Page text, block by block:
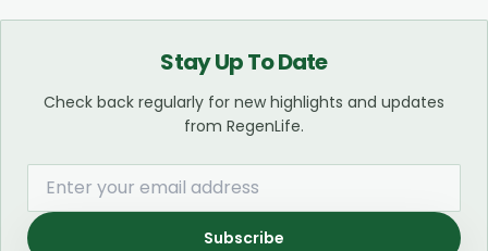
Stay Up To Date
Check back regularly for new highlights and updates
from RegenLife.
Subscribe